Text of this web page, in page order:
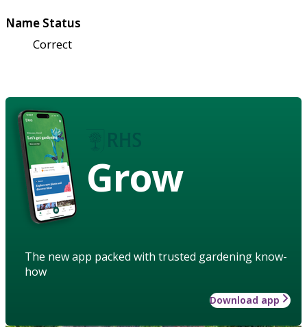
Name Status
Correct
Grow
The new app packed with trusted gardening know-
how
Download app